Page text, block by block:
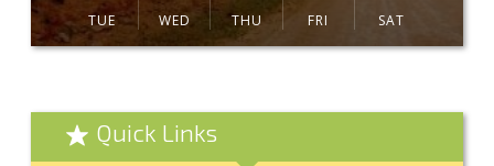
TUE WED THU FRI SAT
Quick Links